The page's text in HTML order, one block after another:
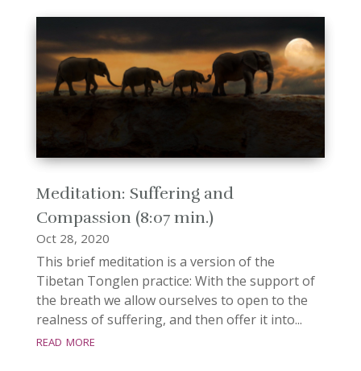
Meditation: Suffering and
Compassion (8:07 min.)
Oct 28, 2020
This brief meditation is a version of the
Tibetan Tonglen practice: With the support of
the breath we allow ourselves to open to the
realness of suffering, and then offer it into...
read more